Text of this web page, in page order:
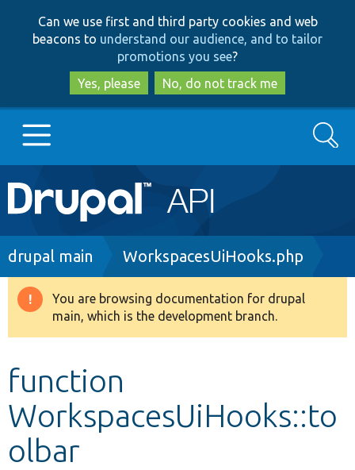
to
main
content
to
search
Can we use first and third party cookies and web
beacons to understand our audience, and to tailor
promotions you see?
Yes, please
No, do not track me
Main
navigation
Go to Drupal.org
Drupal 8+
Develop for Drupal
Search
Breadcrumb
drupal main WorkspacesUiHooks.php
Warning
message
You are browsing documentation for drupal
main, which is the development branch.
function
WorkspacesUiHooks::to
olbar